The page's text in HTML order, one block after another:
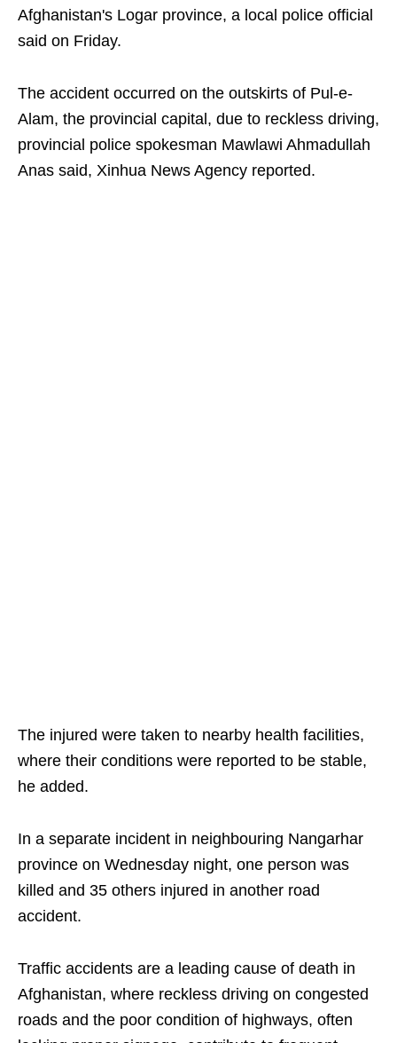
Afghanistan's Logar province, a local police official
said on Friday.
The accident occurred on the outskirts of Pul-e-
Alam, the provincial capital, due to reckless driving,
provincial police spokesman Mawlawi Ahmadullah
Anas said, Xinhua News Agency reported.
The injured were taken to nearby health facilities,
where their conditions were reported to be stable,
he added.
In a separate incident in neighbouring Nangarhar
province on Wednesday night, one person was
killed and 35 others injured in another road
accident.
Traffic accidents are a leading cause of death in
Afghanistan, where reckless driving on congested
roads and the poor condition of highways, often